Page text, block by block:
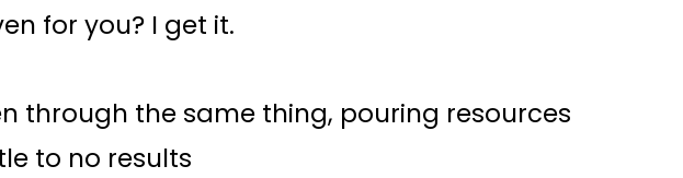
for you? I get it.
through the same thing, pouring resources
to no results